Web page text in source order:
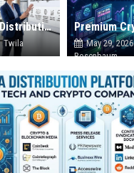
Premium News Distribution Service for Businesses Startups and Agencies
Twila
May 29, 2026
Rosenbaum